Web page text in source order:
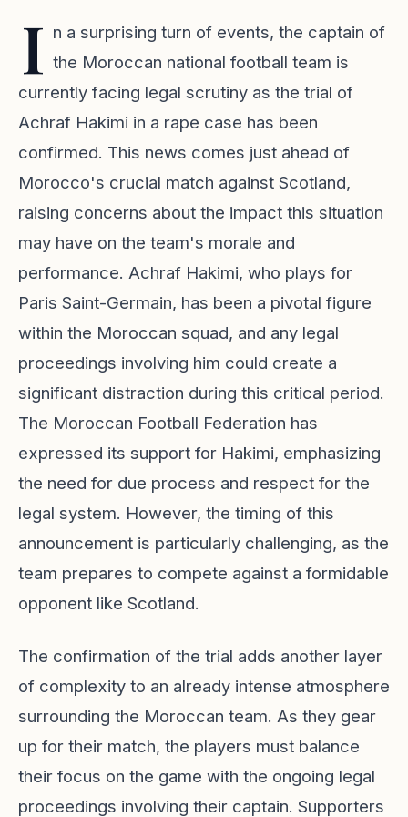
I n a surprising turn of events, the captain of
the Moroccan national football team is
currently facing legal scrutiny as the trial of
Achraf Hakimi in a rape case has been
confirmed. This news comes just ahead of
Morocco's crucial match against Scotland,
raising concerns about the impact this situation
may have on the team's morale and
performance. Achraf Hakimi, who plays for
Paris Saint-Germain, has been a pivotal figure
within the Moroccan squad, and any legal
proceedings involving him could create a
significant distraction during this critical period.
The Moroccan Football Federation has
expressed its support for Hakimi, emphasizing
the need for due process and respect for the
legal system. However, the timing of this
announcement is particularly challenging, as the
team prepares to compete against a formidable
opponent like Scotland.
The confirmation of the trial adds another layer
of complexity to an already intense atmosphere
surrounding the Moroccan team. As they gear
up for their match, the players must balance
their focus on the game with the ongoing legal
proceedings involving their captain. Supporters